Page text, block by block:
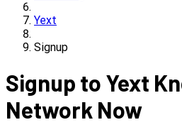
Yext
Signup
Signup to Yext
Network Now